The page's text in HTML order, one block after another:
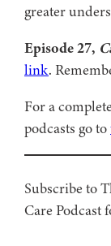
greater
Episode 27,
link.
For a
podcasts go to
Subscribe to
Care Podcast